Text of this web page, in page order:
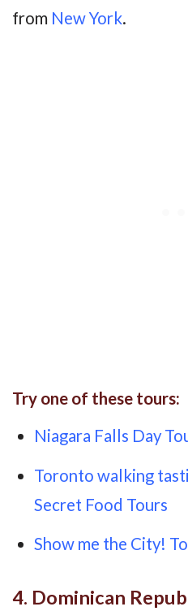
from New York.
Try one of these tours:
Niagara Falls Day
Toronto walking
Secret Food Tours
Show me the City!
4. Dominican